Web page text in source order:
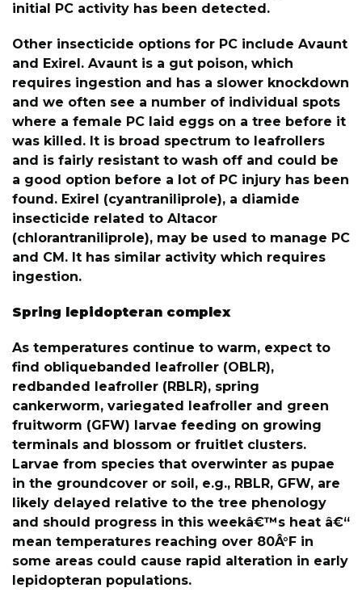
initial PC activity has been detected.
Other insecticide options for PC include Avaunt
and Exirel. Avaunt is a gut poison, which
requires ingestion and has a slower knockdown
and we often see a number of individual spots
where a female PC laid eggs on a tree before it
was killed. It is broad spectrum to leafrollers
and is fairly resistant to wash off and could be
a good option before a lot of PC injury has been
found. Exirel (cyantraniliprole), a diamide
insecticide related to Altacor
(chlorantraniliprole), may be used to manage PC
and CM. It has similar activity which requires
ingestion.
Spring lepidopteran complex
As temperatures continue to warm, expect to
find obliquebanded leafroller (OBLR),
redbanded leafroller (RBLR), spring
cankerworm, variegated leafroller and green
fruitworm (GFW) larvae feeding on growing
terminals and blossom or fruitlet clusters.
Larvae from species that overwinter as pupae
in the groundcover or soil, e.g., RBLR, GFW, are
likely delayed relative to the tree phenology
and should progress in this weekâ€™s heat â€“
mean temperatures reaching over 80Â°F in
some areas could cause rapid alteration in early
lepidopteran populations.